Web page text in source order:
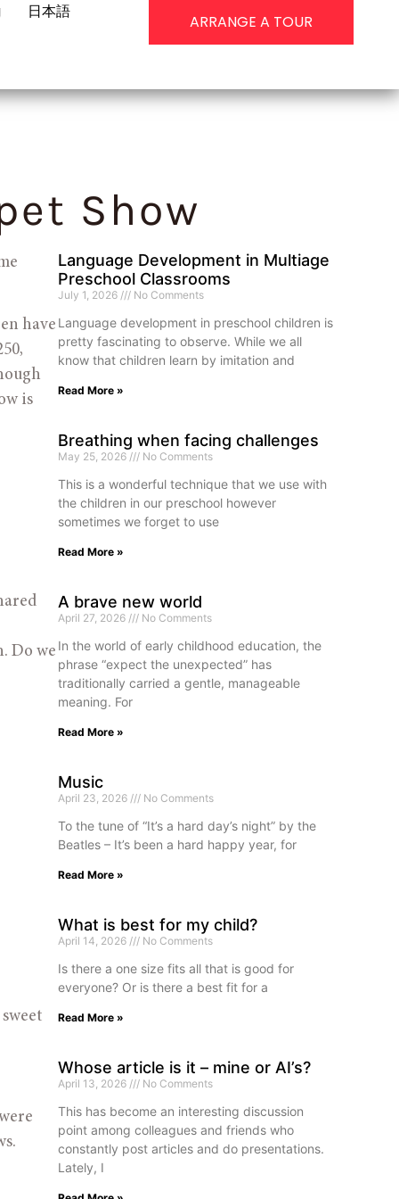
日本語
ARRANGE A TOUR
Show
have
is
Do we
Language Development in Multiage
Preschool Classrooms
July 1, 2026 No Comments
Language development in preschool children is
pretty fascinating to observe. While we all
know that children learn by imitation and
Read More »
Breathing when facing challenges
May 25, 2026 No Comments
This is a wonderful technique that we use with
the children in our preschool however
sometimes we forget to use
Read More »
A brave new world
April 27, 2026 No Comments
In the world of early childhood education, the
phrase “expect the unexpected” has
traditionally carried a gentle, manageable
meaning. For
Read More »
Music
April 23, 2026 No Comments
To the tune of “It’s a hard day’s night” by the
Beatles – It’s been a hard happy year, for
Read More »
What is best for my child?
April 14, 2026 No Comments
Is there a one size fits all that is good for
everyone? Or is there a best fit for a
Read More »
Whose article is it – mine or AI’s?
April 13, 2026 No Comments
This has become an interesting discussion
point among colleagues and friends who
constantly post articles and do presentations.
Lately, I